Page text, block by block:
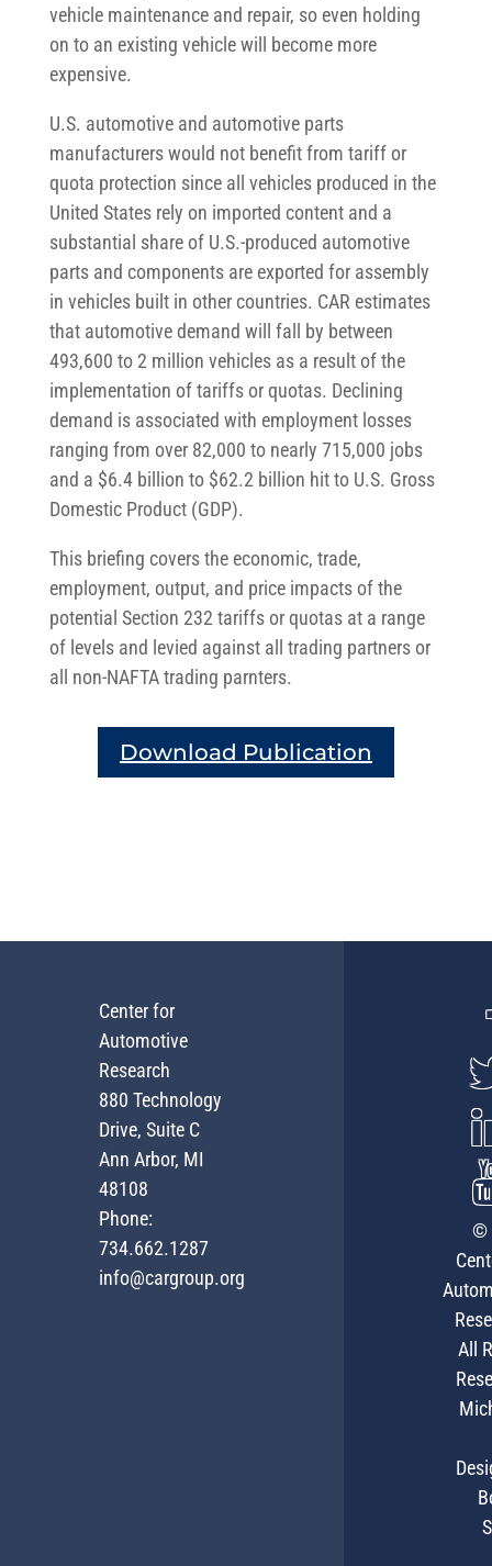
vehicle maintenance and repair, so even holding
on to an existing vehicle will become more
expensive.
U.S. automotive and automotive parts
manufacturers would not benefit from tariff or
quota protection since all vehicles produced in the
United States rely on imported content and a
substantial share of U.S.-produced automotive
parts and components are exported for assembly
in vehicles built in other countries. CAR estimates
that automotive demand will fall by between
493,600 to 2 million vehicles as a result of the
implementation of tariffs or quotas. Declining
demand is associated with employment losses
ranging from over 82,000 to nearly 715,000 jobs
and a $6.4 billion to $62.2 billion hit to U.S. Gross
Domestic Product (GDP).
This briefing covers the economic, trade,
employment, output, and price impacts of the
potential Section 232 tariffs or quotas at a range
of levels and levied against all trading partners or
all non-NAFTA trading parnters.
Download Publication
Center for
Automotive
Research
880 Technology
Drive, Suite C
Ann Arbor, MI
48108
Phone:
734.662.1287
info@cargroup.org
©
All